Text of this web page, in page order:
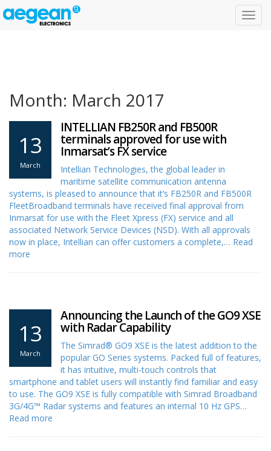
Month: March 2017
13
March
INTELLIAN FB250R and FB500R
terminals approved for use with
Inmarsat’s FX service
Intellian Technologies, the global leader in
maritime satellite communication antenna
systems, is pleased to announce that it’s FB250R and FB500R
FleetBroadband terminals have received final approval from
Inmarsat for use with the Fleet Xpress (FX) service and all
associated Network Service Devices (NSD). With all approvals
now in place, Intellian can offer customers a complete,… Read
more
13
March
Announcing the Launch of the GO9 XSE
with Radar Capability
The Simrad® GO9 XSE is the latest addition to the
popular GO Series systems. Packed full of features,
it has intuitive, multi-touch controls that
smartphone and tablet users will instantly find familiar and easy
to use. The GO9 XSE is fully compatible with Simrad Broadband
3G/4G™ Radar systems and features an internal 10 Hz GPS…
Read more